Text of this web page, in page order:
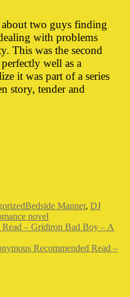
about two guys finding
with problems
This was the second
well as a
it was part of a series
story, tender and
Bedside Manner, DJ
novel
Read – Gridiron Bad Boy – A
Recommended Read –